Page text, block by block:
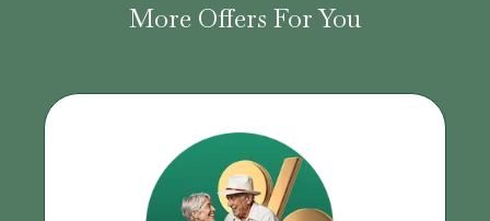
More Offers For You